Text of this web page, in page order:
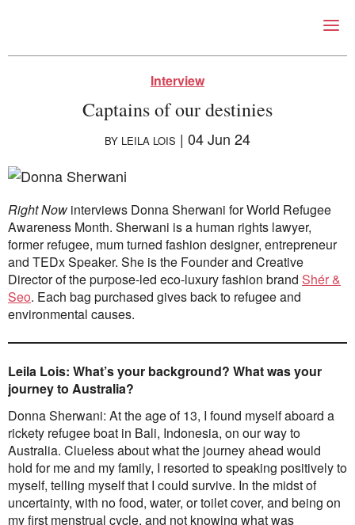
Right Now – Human
Skip to primary content
About
About Right Now
Partnerships
Team
Supporters
Contact
First Nations
Society and Culture
Law and Policy
Climate Change
Search
for:
Interview
Captains of our destinies
BY LEILA LOIS | 04 Jun 24
Right Now interviews Donna Sherwani for World Refugee
Awareness Month. Sherwani is a human rights lawyer,
former refugee, mum turned fashion designer, entrepreneur
and TEDx Speaker. She is the Founder and Creative
Director of the purpose-led eco-luxury fashion brand Shér &
Seo. Each bag purchased gives back to refugee and
environmental causes.
Leila Lois: What’s your background? What was your
journey to Australia?
Donna Sherwani: At the age of 13, I found myself aboard a
rickety refugee boat in Bali, Indonesia, on our way to
Australia. Clueless about what the journey ahead would
hold for me and my family, I resorted to speaking positively to
myself, telling myself that I could survive. In the midst of
uncertainty, with no food, water, or toilet cover, and being on
my first menstrual cycle, and not knowing what was